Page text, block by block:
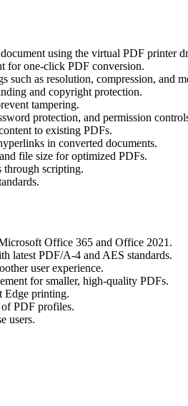
using the virtual PDF printer
for one-click PDF conversion.
such as resolution, compression, and
and copyright protection.
tampering.
protection, and permission
to existing PDFs.
in converted documents.
file size for optimized PDFs.
through scripting.
Office 365 and Office 2021.
latest PDF/A-4 and AES standards.
user experience.
for smaller, high-quality PDFs.
Edge printing.
PDF profiles.
users.